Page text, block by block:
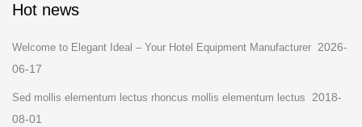
Hot news
Welcome to Elegant Ideal – Your Hotel Equipment Manufacturer 2026-
06-17
Sed mollis elementum lectus rhoncus mollis elementum lectus
2018-
08-01